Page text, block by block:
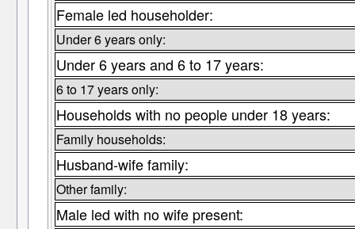
Female led householder:
Under 6 years only:
Under 6 years and 6 to 17 years:
6 to 17 years only:
Households with no people under 18 years:
Family households:
Husband-wife family:
Other family:
Male led with no wife present: